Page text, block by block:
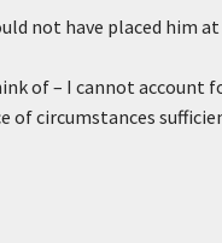
not have placed him
of – I cannot account
of circumstances